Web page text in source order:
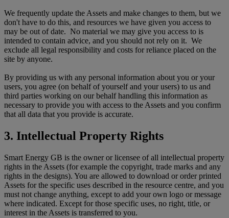
We frequently update the Assets and make changes to them, but we
don't have to do this, and resources we have given you access to
may be out of date. No material we may give you access to is
intended to contain advice, and you should not rely on it. We
exclude all legal responsibility and costs for reliance placed on the
site by anyone.
By providing us with any personal information about you or your
users, you agree (on behalf of yourself and your users) to us and
third parties working on our behalf handling this information as
necessary to provide you with access to the Assets and you confirm
that all data that you provide is accurate.
3. Intellectual Property Rights
Smart Energy GB is the owner or licensee of all intellectual property
rights in the Assets (for example the copyright, trade marks and any
rights in the designs). You are allowed to download or order printed
Assets for the specific uses described in the resource centre, and you
must not change anything, except to add your own logo or message
where indicated. Except for those specific uses, no right, title, or
interest in the Assets is transferred to you.